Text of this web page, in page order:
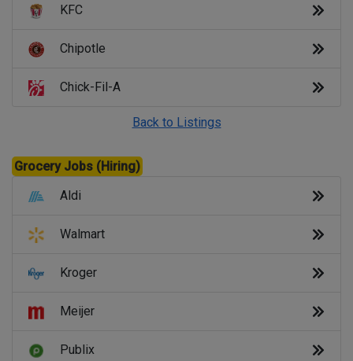
KFC
Chipotle
Chick-Fil-A
Back to Listings
Grocery Jobs (Hiring)
Aldi
Walmart
Kroger
Meijer
Publix